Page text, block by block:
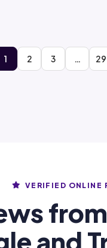
1 2 3 … 29
VERIFIED ONLINE
and